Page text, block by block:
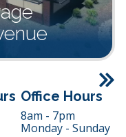
Office Hours
8am - 7pm
Monday - Sunday